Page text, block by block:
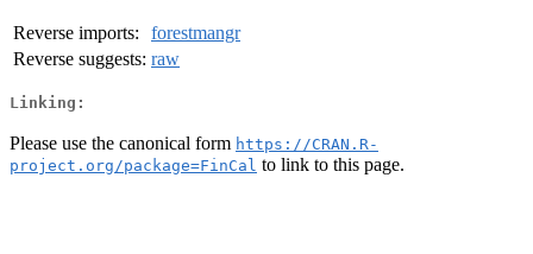
Reverse imports:
forestmangr
Reverse suggests: raw
Linking:
Please use the canonical form https://CRAN.R-
project.org/package=FinCal to link to this page.